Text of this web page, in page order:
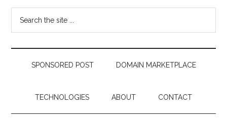
out
decision
making
SPONSORED POST DOMAIN MARKETPLACE
TECHNOLOGIES ABOUT CONTACT